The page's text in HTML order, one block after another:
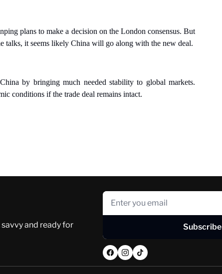
plans to make a decision on the London consensus. But
talks, it seems likely China will go along with the new deal.
by bringing much needed stability to global markets.
conditions if the trade deal remains intact.
and ready for
Subscribe